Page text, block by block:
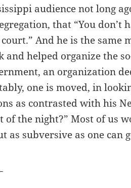
audience not long
that “You
And he is the same
and helped organize the
an organization
one is moved, in
as contrasted with his
of the night?” Most of us
as subversive as one can